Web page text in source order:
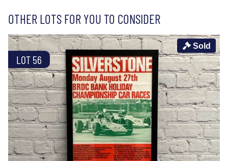
OTHER LOTS FOR YOU TO CONSIDER
LOT 56
Sold